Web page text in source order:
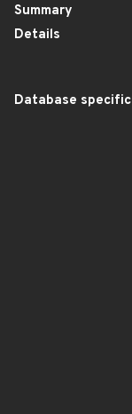
Summary
Details
Database specific